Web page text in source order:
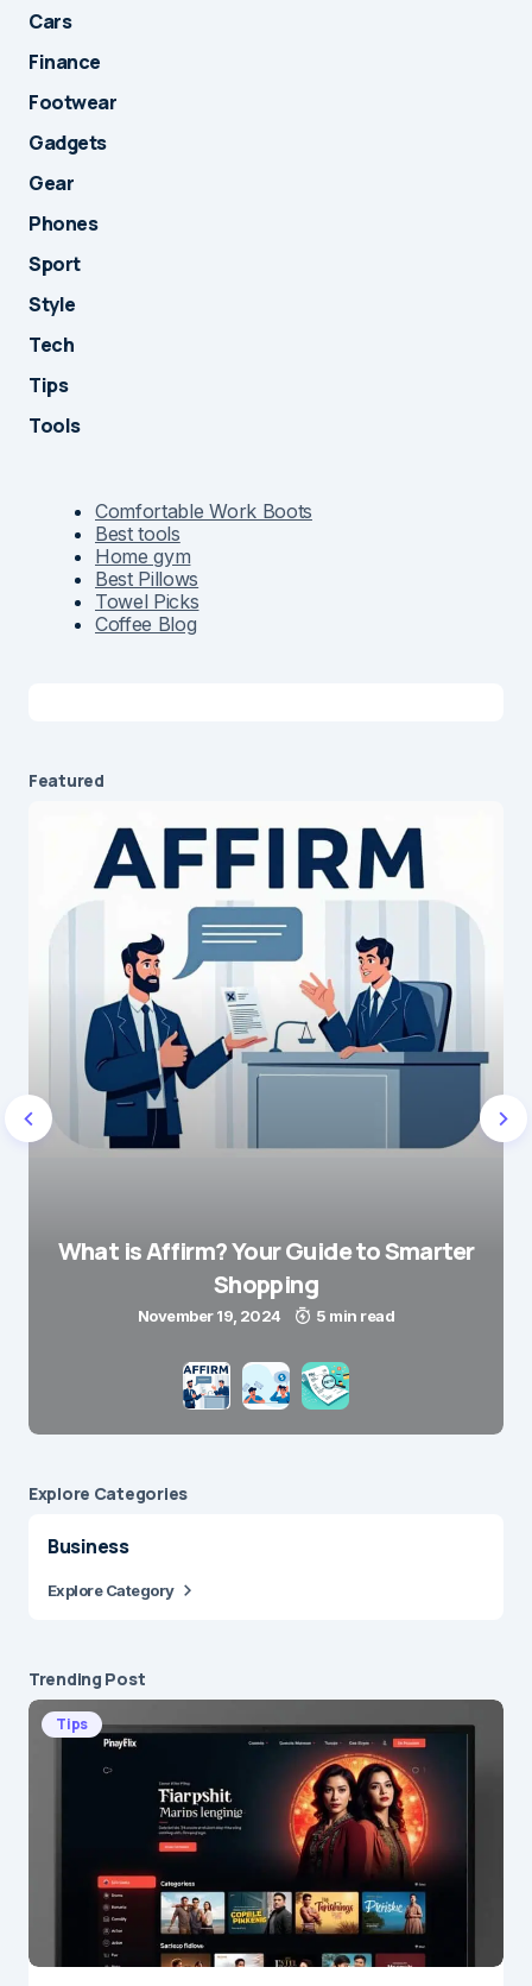
Cars
Finance
Footwear
Gadgets
Gear
Phones
Sport
Style
Tech
Tips
Tools
Comfortable Work Boots
Best tools
Home gym
Best Pillows
Towel Picks
Coffee Blog
Featured
What is Affirm? Your Guide to Smarter
Shopping
November 19, 2024 5 min read
Explore Сategories
Business
Explore Category
Trending Post
Tips